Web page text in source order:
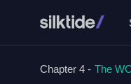
Chapter 4 - The